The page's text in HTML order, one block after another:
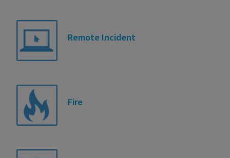
Remote Incident
Fire